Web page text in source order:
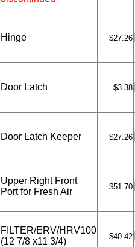
Hinge $27.26
Door Latch $3.38
Door Latch Keeper $27.26
Upper Right Front
Port for Fresh Air
$51.70
FILTER/ERV/HRV100
(12 7/8 x11 3/4)
$40.42